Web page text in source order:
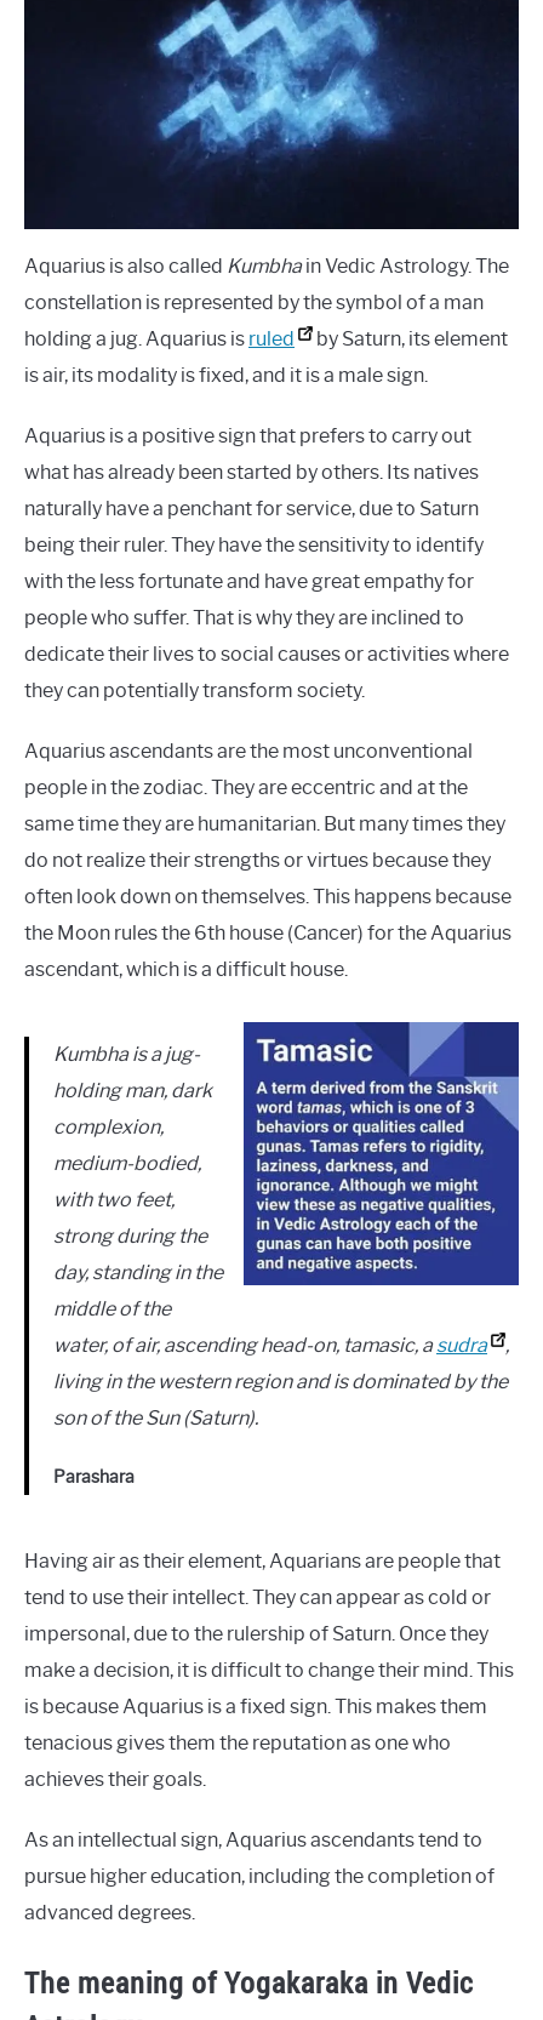
CARACTERÍSTICAS PERSONALES
Aquarius is also called Kumbhain Vedic Astrology. The
constellation is represented by the symbol of a man
holding a jug. Aquarius is ruled
by Saturn, its element
is air, its modality is fixed, and it is a male sign.
Aquarius is a positive sign that prefers to carry out
what has already been started by others. Its natives
naturally have a penchant for service, due to Saturn
being their ruler. They have the sensitivity to identify
with the less fortunate and have great empathy for
people who suffer. That is why they are inclined to
dedicate their lives to social causes or activities where
they can potentially transform society.
Aquarius ascendants are the most unconventional
people in the zodiac. They are eccentric and at the
same time they are humanitarian. But many times they
do not realize their strengths or virtues because they
often look down on themselves. This happens because
the Moon rules the 6th house (Cancer) for the Aquarius
ascendant, which is a difficult house.
Kumbha is a jug-
holding man, dark
complexion,
medium-bodied,
with two feet,
strong during the
day, standing in the
middle of the
water, of air, ascending head-on, tamasic, asudra
,
living in the western region and is dominated by the
son of the Sun (Saturn).
Parashara
Having air as their element, Aquarians are people that
tend to use their intellect. They can appear as cold or
impersonal, due to the rulership of Saturn. Once they
make a decision, it is difficult to change their mind. This
is because Aquarius is a fixed sign. This makes them
tenacious gives them the reputation as one who
achieves their goals.
As an intellectual sign, Aquarius ascendants tend to
pursue higher education, including the completion of
advanced degrees.
The meaning of Yogakaraka in Vedic